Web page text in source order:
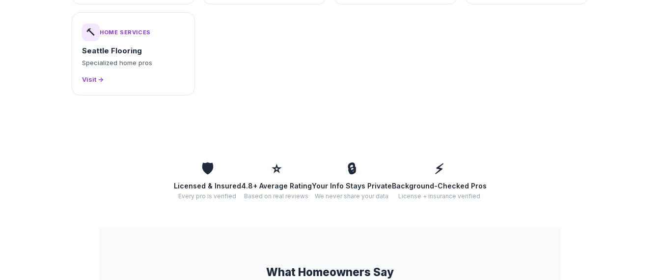
🔨 HOME SERVICES
Seattle Flooring
Specialized home pros
Visit →
🛡️
Licensed & Insured
Every pro is verified
⭐
4.8+ Average Rating
Based on real reviews
🔒
Your Info Stays Private
We never share your data
⚡
Background-Checked Pros
License + insurance verified
What Homeowners Say